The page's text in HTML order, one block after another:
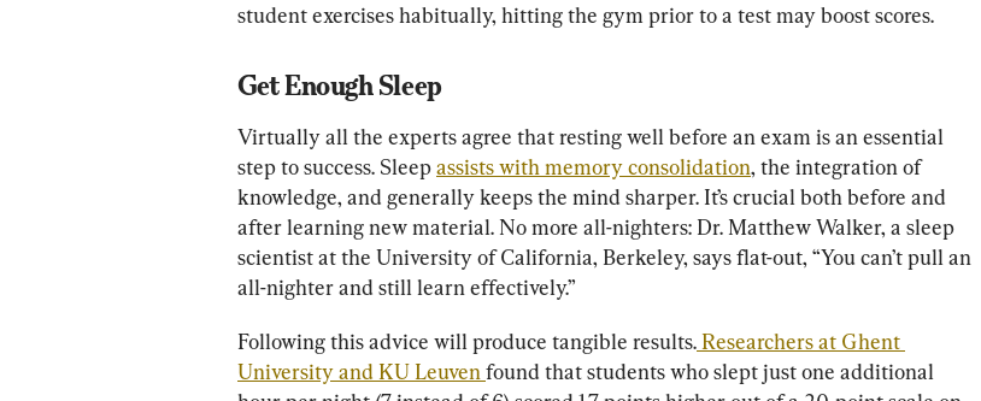
student exercises habitually, hitting the gym prior to a test may boost scores.
Get Enough Sleep
Virtually all the experts agree that resting well before an exam is an essential
step to success. Sleep assists with memory consolidation, the integration of
knowledge, and generally keeps the mind sharper. It’s crucial both before and
after learning new material. No more all-nighters: Dr. Matthew Walker, a sleep
scientist at the University of California, Berkeley, says flat-out, “You can’t pull an
all-nighter and still learn effectively.”
Following this advice will produce tangible results. Researchers at Ghent
University and KU Leuven found that students who slept just one additional